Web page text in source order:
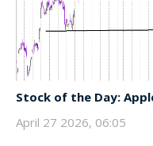
Stock of the Day:
April 27 2026, 06:05